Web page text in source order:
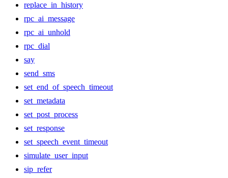
replace_in_history
rpc_ai_message
rpc_ai_unhold
rpc_dial
say
send_sms
set_end_of_speech_timeout
set_metadata
set_post_process
set_response
set_speech_event_timeout
simulate_user_input
sip_refer